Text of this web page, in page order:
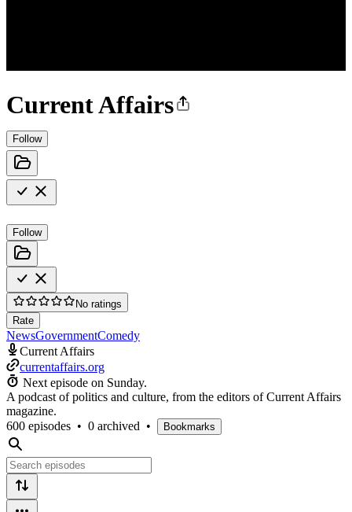
Current Affairs
Follow
Follow
No ratings
Rate
NewsGovernmentComedy
Current Affairs
currentaffairs.org
Next episode on Sunday.
A podcast of politics and culture, from the editors of Current Affairs
magazine.
600 episodes • 0 archived • Bookmarks